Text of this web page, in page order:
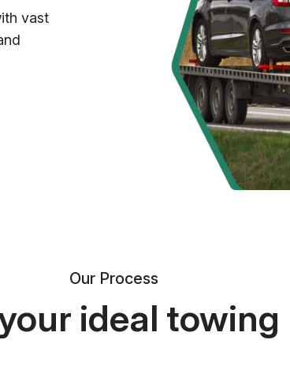
vast
Our Process
ideal